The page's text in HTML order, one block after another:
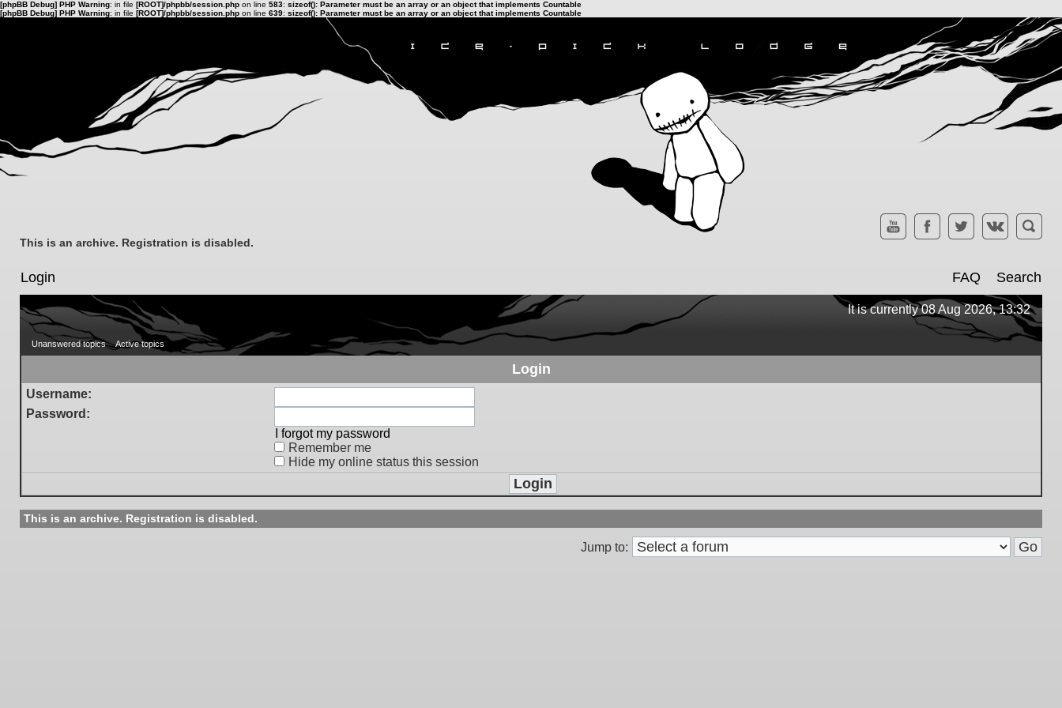
[phpBB Debug] PHP Warning: in file [ROOT]/phpbb/session.php on line 583: sizeof(): Parameter must be an array or an object that implements Countable
[phpBB Debug] PHP Warning: in file [ROOT]/phpbb/session.php on line 639: sizeof(): Parameter must be an array or an object that implements Countable
This is an archive. Registration is disabled.
Login FAQ Search
It is currently 08 Aug 2026, 13:32
Unanswered topics Active topics
Login
Username:
Password:
I forgot my password
Remember me
Hide my online status this session
This is an archive. Registration is disabled.
Jump to: